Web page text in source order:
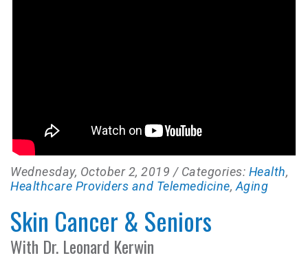
Wednesday, October 2, 2019 / Categories: Health,
Healthcare Providers and Telemedicine,Aging
Skin Cancer & Seniors
With Dr. Leonard Kerwin